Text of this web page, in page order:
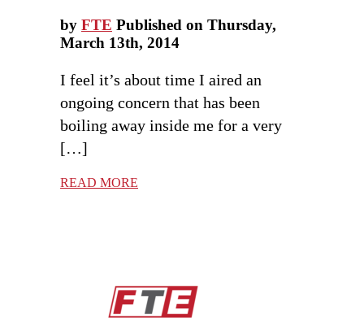
by FTE Published on Thursday,
March 13th, 2014
I feel it’s about time I aired an
ongoing concern that has been
boiling away inside me for a very
[…]
READ MORE